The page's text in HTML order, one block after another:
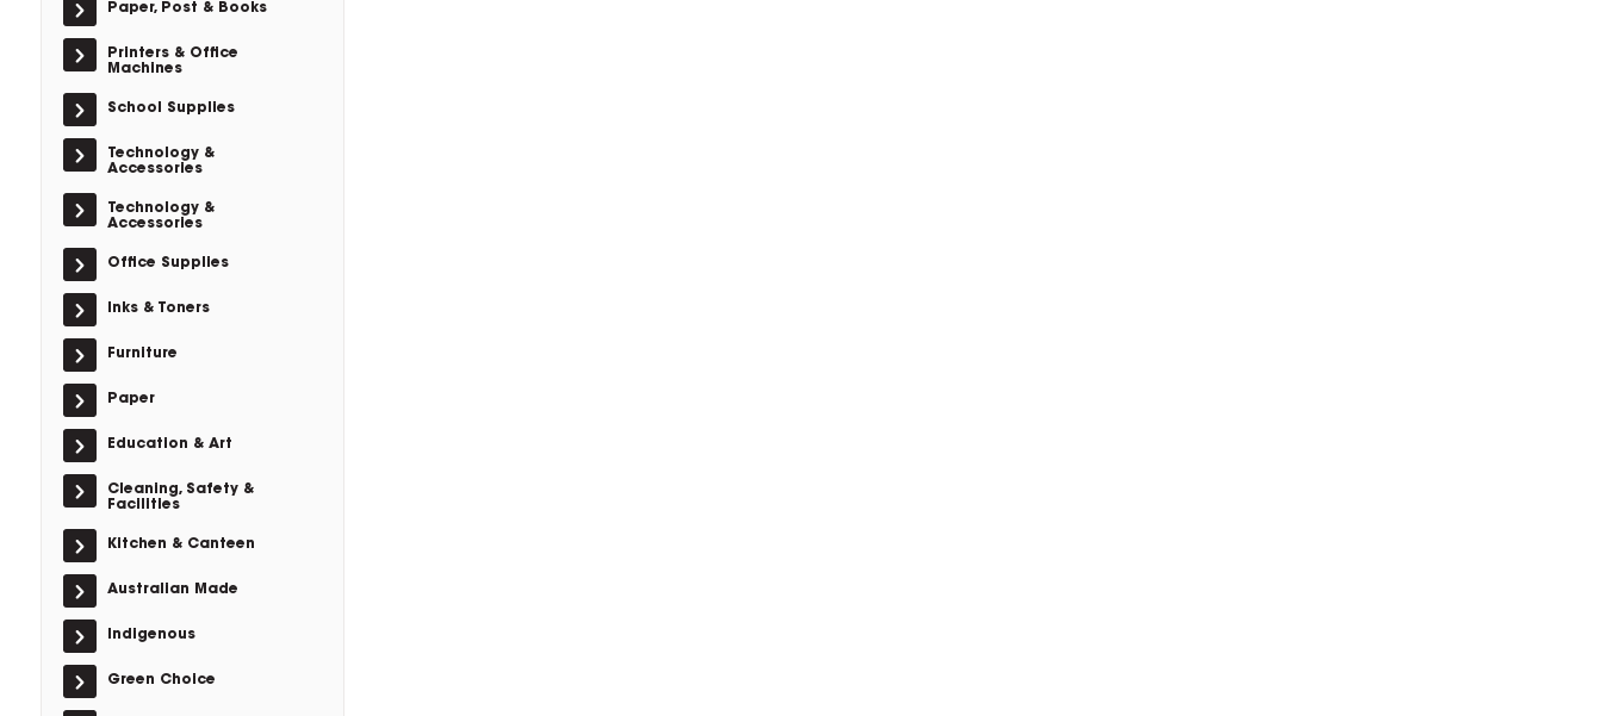
Paper, Post & Books
Printers & Office
Machines
School Supplies
Technology &
Accessories
Technology &
Accessories
Office Supplies
Inks & Toners
Furniture
Paper
Education & Art
Cleaning, Safety &
Facilities
Kitchen & Canteen
Australian Made
Indigenous
Green Choice